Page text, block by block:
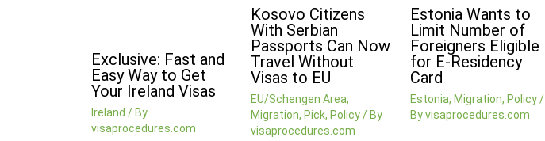
Exclusive: Fast and
Easy Way to Get
Your Ireland Visas
Ireland / By
visaprocedures.com
Kosovo Citizens
With Serbian
Passports Can Now
Travel Without
Visas to EU
EU/Schengen Area,
Migration, Pick, Policy/ By
visaprocedures.com
Estonia Wants to
Limit Number of
Foreigners Eligible
for E-Residency
Card
Estonia, Migration, Policy/
Byvisaprocedures.com